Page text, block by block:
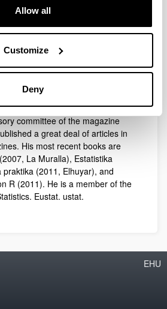
Allow all
Customize
Deny
of Statistics in the
Country, Doctor in Educational
in Exact Sciences (Statistics).
Statistics and Multivariate
interest in the general linear
of textual data. He is main editor
de Estadística, and
committee of the magazine
a great deal of articles in
His most recent books are
La Muralla), Estatistika
(2011, Elhuyar), and
R (2011). He is a member of the
Eustat. ustat.
EHU